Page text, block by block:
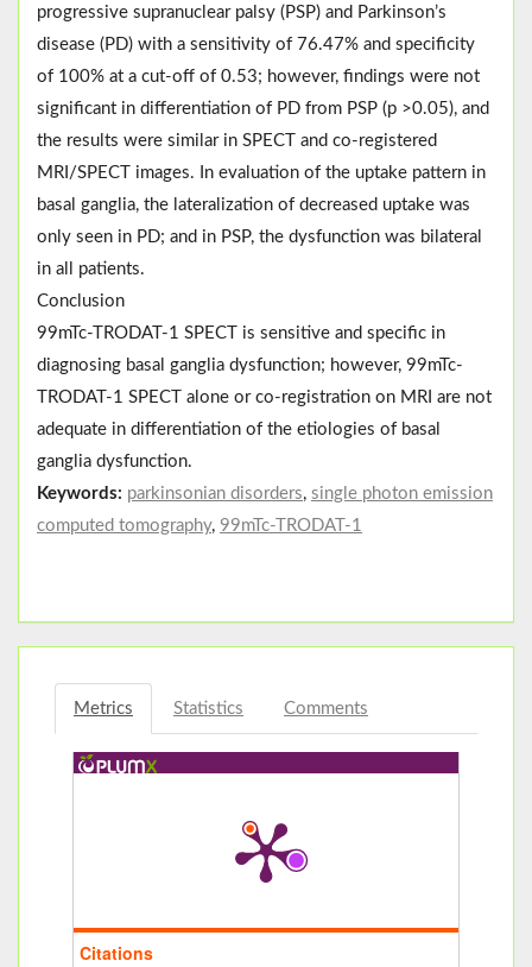
progressive supranuclear palsy (PSP) and Parkinson’s
disease (PD) with a sensitivity of 76.47% and specificity
of 100% at a cut-off of 0.53; however, findings were not
significant in differentiation of PD from PSP (p ˃0.05), and
the results were similar in SPECT and co-registered
MRI/SPECT images. In evaluation of the uptake pattern in
basal ganglia, the lateralization of decreased uptake was
only seen in PD; and in PSP, the dysfunction was bilateral
in all patients.
Conclusion
99mTc-TRODAT-1 SPECT is sensitive and specific in
diagnosing basal ganglia dysfunction; however, 99mTc-
TRODAT-1 SPECT alone or co-registration on MRI are not
adequate in differentiation of the etiologies of basal
ganglia dysfunction.
Keywords: parkinsonian disorders, single photon emission
computed tomography, 99mTc-TRODAT-1
Metrics Statistics Comments
Citations